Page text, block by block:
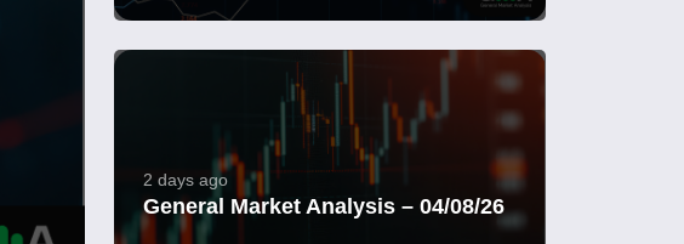
2 days ago
General Market Analysis – 04/08/26